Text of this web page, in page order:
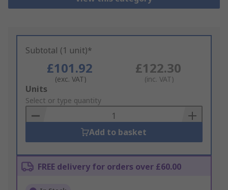
Subtotal (1 unit)*
£101.92
(exc. VAT)
£122.30
(inc. VAT)
Add
to
Basket
Units
Select or type quantity
Add to basket
FREE delivery for orders over £60.00